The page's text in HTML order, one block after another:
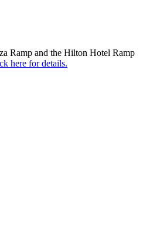
Ramp and the Hilton Hotel Ramp
here for details.